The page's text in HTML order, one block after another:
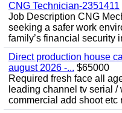
CNG Technician-2351411
Job Description CNG
seeking a safer work
family’s financial security
Direct production house
august 2026 -... $65000
Required fresh face all
leading channel tv serial /
commercial add shoot etc